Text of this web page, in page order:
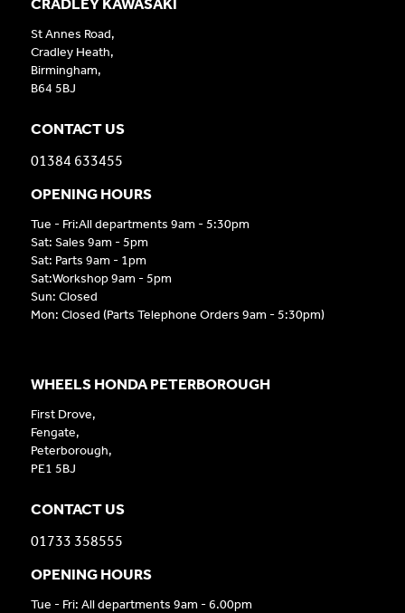
St Annes Road,
Cradley Heath,
Birmingham,
B64 5BJ
CONTACT US
01384 633455
OPENING HOURS
Tue - Fri:All departments 9am - 5:30pm
Sat: Sales 9am - 5pm
Sat: Parts 9am - 1pm
Sat:Workshop 9am - 5pm
Sun: Closed
Mon: Closed (Parts Telephone Orders 9am - 5:30pm)
WHEELS HONDA PETERBOROUGH
First Drove,
Fengate,
Peterborough,
PE1 5BJ
CONTACT US
01733 358555
OPENING HOURS
Tue - Fri: All departments 9am - 6.00pm